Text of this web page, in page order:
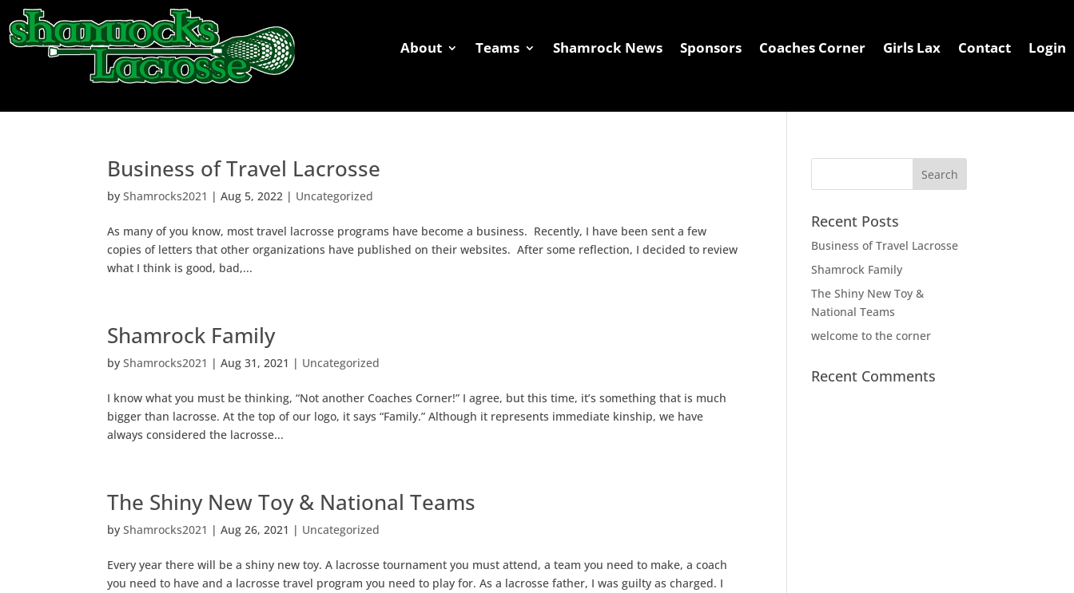
About Teams Shamrock News Sponsors Coaches Corner Girls Lax Contact Login
Business of Travel Lacrosse
byShamrocks2021 |Aug 5, 2022 | Uncategorized
As many of you know, most travel lacrosse programs have become a business. Recently, I have been sent a few
copies of letters that other organizations have published on their websites. After some reflection, I decided to review
what I think is good, bad,...
Shamrock Family
byShamrocks2021 |Aug 31, 2021 | Uncategorized
I know what you must be thinking, “Not another Coaches Corner!” I agree, but this time, it’s something that is much
bigger than lacrosse. At the top of our logo, it says “Family.” Although it represents immediate kinship, we have
always considered the lacrosse...
The Shiny New Toy & National Teams
byShamrocks2021 |Aug 26, 2021 | Uncategorized
Every year there will be a shiny new toy. A lacrosse tournament you must attend, a team you need to make, a coach
you need to have and a lacrosse travel program you need to play for. As a lacrosse father, I was guilty as charged. I
Recent Posts
Business of Travel Lacrosse
Shamrock Family
The Shiny New Toy &
National Teams
welcome to the corner
Recent Comments